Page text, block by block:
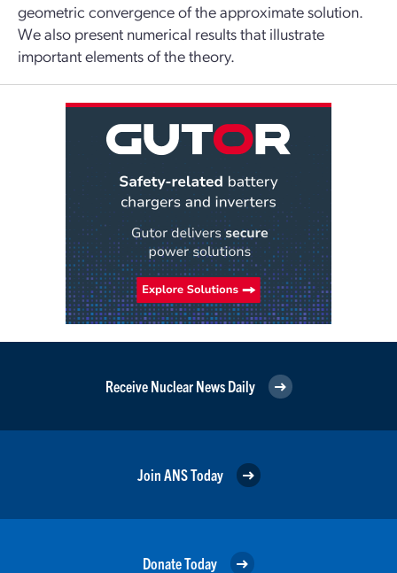
geometric convergence of the approximate solution.
We also present numerical results that illustrate
important elements of the theory.
Receive Nuclear News Daily
Join ANS Today
Donate Today